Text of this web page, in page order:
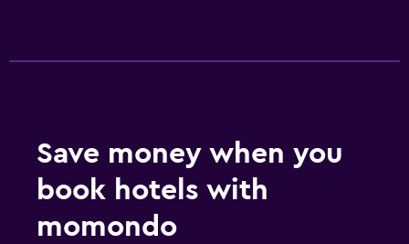
Save money when you
book hotels with
momondo